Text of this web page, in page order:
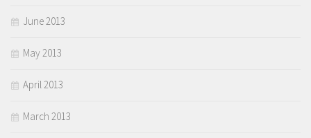
June 2013
May 2013
April 2013
March 2013